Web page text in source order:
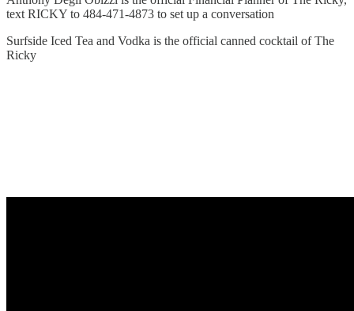
text RICKY to 484-471-4873 to set up a conversation
Surfside Iced Tea and Vodka is the official canned cocktail of The
Ricky